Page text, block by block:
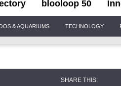
blooloop 50
& AQUARIUMS TECHNOLOGY